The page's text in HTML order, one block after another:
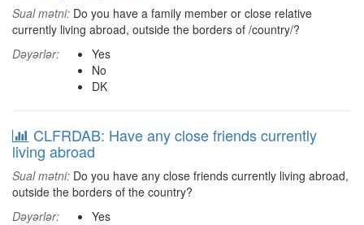
Sual mətni: Do you have a family member or close relative
currently living abroad, outside the borders of /country/?
Dəyərlər:
Yes
No
DK
CLFRDAB: Have any close friends currently
living abroad
Sual mətni: Do you have any close friends currently living abroad,
outside the borders of the country?
Dəyərlər:
Yes